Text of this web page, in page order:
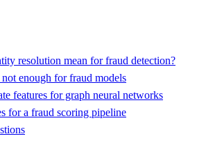
resolution mean for fraud detection?
enough for fraud models
features for graph neural networks
for a fraud scoring pipeline